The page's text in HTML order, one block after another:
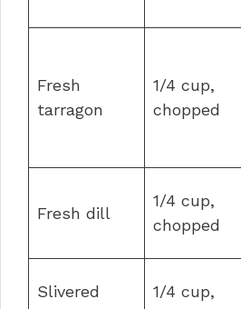
Fresh
tarragon
1/4 cup,
chopped
Fresh dill
1/4 cup,
chopped
Slivered
1/4 cup,